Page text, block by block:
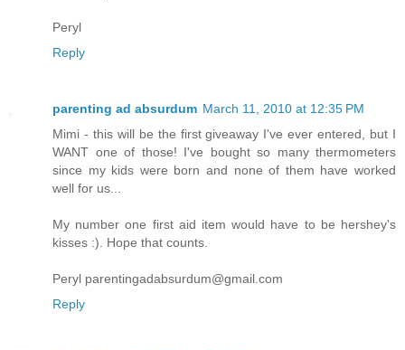
Peryl
Reply
parenting ad absurdum March 11, 2010 at 12:35 PM
Mimi - this will be the first giveaway I've ever entered, but I
WANT one of those! I've bought so many thermometers
since my kids were born and none of them have worked
well for us...
My number one first aid item would have to be hershey's
kisses :). Hope that counts.
Peryl parentingadabsurdum@gmail.com
Reply